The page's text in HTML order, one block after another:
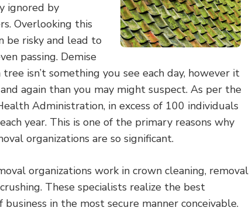
ignored by
Overlooking this
be risky and lead to
passing. Demise
isn’t something you see each day, however it
again than you may might suspect. As per the
Administration, in excess of 100 individuals
year. This is one of the primary reasons why
organizations are so significant.
organizations work in crown cleaning, removal
These specialists realize the best
in the most secure manner conceivable.